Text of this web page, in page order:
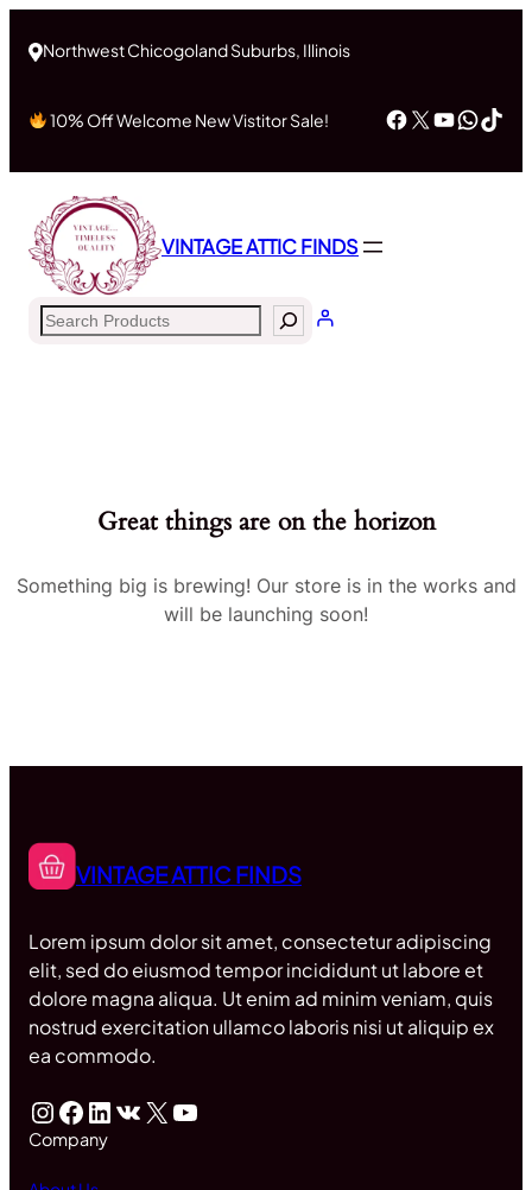
Northwest Chicogoland Suburbs, Illinois
10% Off Welcome New Vistitor Sale! Facebook
X
VINTAGE ATTIC FINDS
Search
Great things are on the horizon
Something big is brewing! Our store is in the works and
will be launching soon!
VINTAGE ATTIC FINDS
Lorem ipsum dolor sit amet, consectetur adipiscing
elit, sed do eiusmod tempor incididunt ut labore et
dolore magna aliqua. Ut enim ad minim veniam, quis
nostrud exercitation ullamco laboris nisi ut aliquip ex
ea commodo.
InstagramFacebook LinkedIn VK X YouTube
Company